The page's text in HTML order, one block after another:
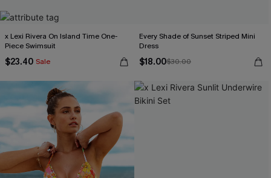
x Lexi Rivera On Island Time One-
Piece Swimsuit
$23.40 Sale
Every Shade of Sunset Striped Mini
Dress
$18.00$30.00